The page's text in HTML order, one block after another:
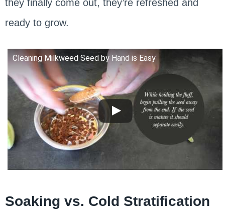
they finally come out, they’re refreshed and
ready to grow.
Cleaning Milkweed Seed by Hand is Easy
Soaking vs. Cold Stratification